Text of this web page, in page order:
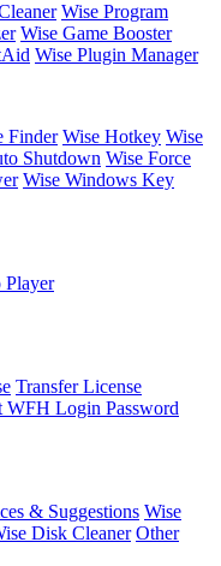
Wise Program
Wise Game Booster
Wise Plugin Manager
Finder Wise Hotkey Wise
Shutdown Wise Force
Wise Windows Key
Player
Transfer License
WFH Login Password
& Suggestions Wise
Disk Cleaner Other